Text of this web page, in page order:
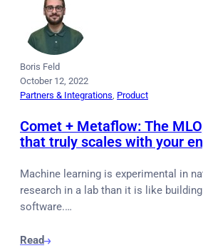
Boris Feld
October 12, 2022
Partners & Integrations, Product
Comet + Metaflow: The
that truly scales with your
Machine learning is experimental in
research in a lab than it is like
software.…
Read